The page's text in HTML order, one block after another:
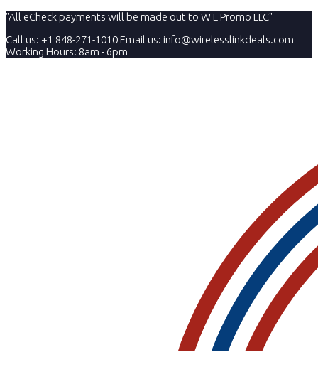
"All eCheck payments will be made out to W L Promo LLC"
Call us: +1 848-271-1010Email us: info@wirelesslinkdeals.com
Working Hours: 8am - 6pm